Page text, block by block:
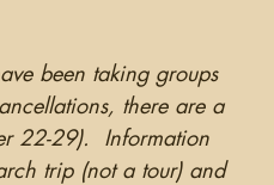
been taking groups
there are a
22-29).  Information
trip (not a tour) and